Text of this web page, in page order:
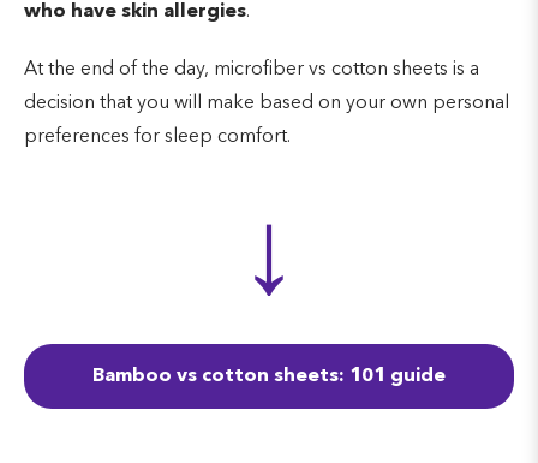
who have skin allergies.
At the end of the day, microfiber vs cotton sheets is a
decision that you will make based on your own personal
preferences for sleep comfort.
↓
Bamboo vs cotton sheets: 101 guide